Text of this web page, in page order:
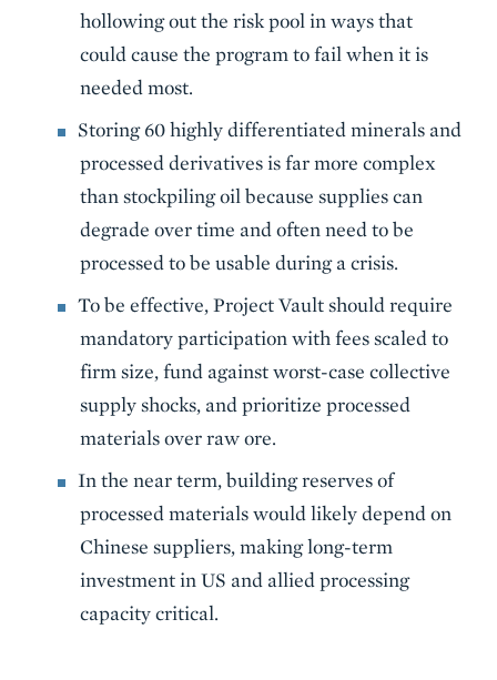
hollowing out the risk pool in ways that
could cause the program to fail when it is
needed most.
Storing 60 highly differentiated minerals and
processed derivatives is far more complex
than stockpiling oil because supplies can
degrade over time and often need to be
processed to be usable during a crisis.
To be effective, Project Vault should require
mandatory participation with fees scaled to
firm size, fund against worst-case collective
supply shocks, and prioritize processed
materials over raw ore.
In the near term, building reserves of
processed materials would likely depend on
Chinese suppliers, making long-term
investment in US and allied processing
capacity critical.